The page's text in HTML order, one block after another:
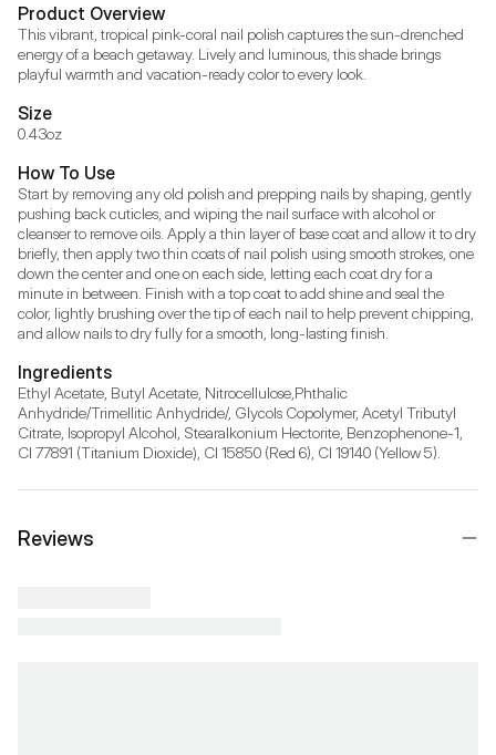
Product Overview
This vibrant, tropical pink-coral nail polish captures the sun-drenched
energy of a beach getaway. Lively and luminous, this shade brings
playful warmth and vacation-ready color to every look.
Size
0.43oz
How To Use
Start by removing any old polish and prepping nails by shaping, gently
pushing back cuticles, and wiping the nail surface with alcohol or
cleanser to remove oils. Apply a thin layer of base coat and allow it to dry
briefly, then apply two thin coats of nail polish using smooth strokes, one
down the center and one on each side, letting each coat dry for a
minute in between. Finish with a top coat to add shine and seal the
color, lightly brushing over the tip of each nail to help prevent chipping,
and allow nails to dry fully for a smooth, long-lasting finish.
Ingredients
Ethyl Acetate, Butyl Acetate, Nitrocellulose,Phthalic
Anhydride/Trimellitic Anhydride/, Glycols Copolymer, Acetyl Tributyl
Citrate, Isopropyl Alcohol, Stearalkonium Hectorite, Benzophenone-1,
CI 77891 (Titanium Dioxide), CI 15850 (Red 6), CI 19140 (Yellow 5).
Reviews